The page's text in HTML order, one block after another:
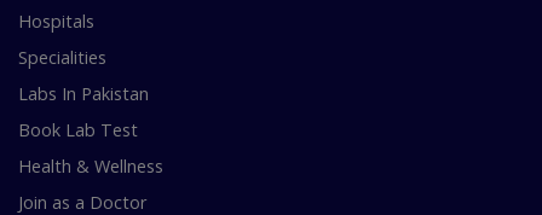
Hospitals
Specialities
Labs In Pakistan
Book Lab Test
Health & Wellness
Join as a Doctor